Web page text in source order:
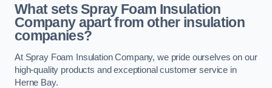
What sets Spray Foam Insulation
Company apart from other insulation
companies?
At Spray Foam Insulation Company, we pride ourselves on our
high-quality products and exceptional customer service in
Herne Bay.